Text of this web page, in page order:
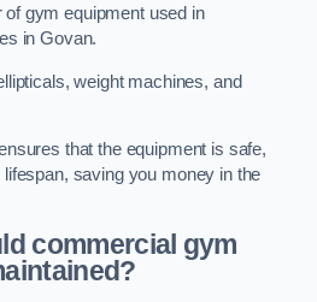
of gym equipment used in
in Govan.
weight machines, and
that the equipment is safe,
saving you money in the
commercial gym